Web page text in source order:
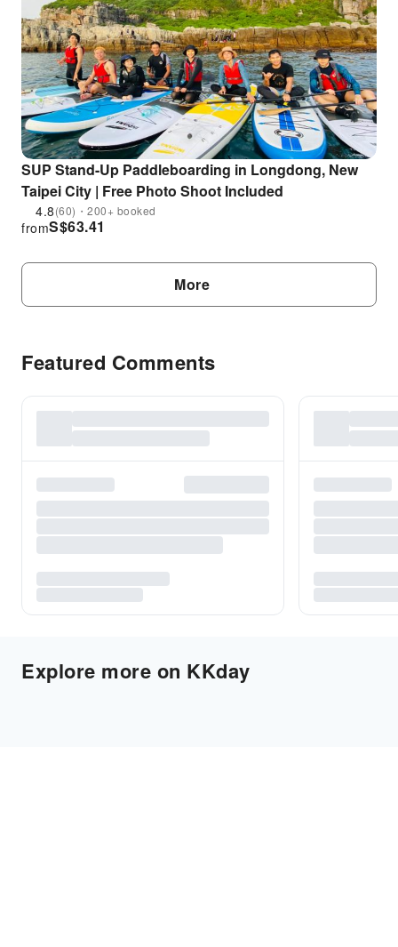
SUP Stand-Up Paddleboarding in Longdong, New
Taipei City | Free Photo Shoot Included
4.8(60)・200+ booked
S$63.41
from
More
Featured Comments
Explore more on KKday